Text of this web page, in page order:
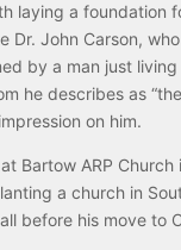
laying a foundation
Dr. John Carson,
by a man just
he describes as
on him.
Bartow ARP Church
a church in
before his move to